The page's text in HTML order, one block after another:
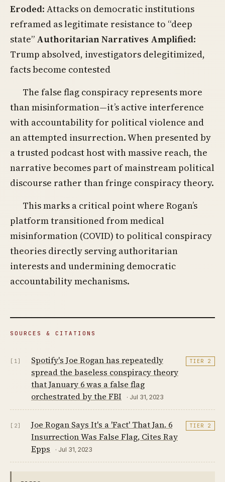
Eroded: Attacks on democratic institutions
reframed as legitimate resistance to “deep
state” Authoritarian Narratives Amplified:
Trump absolved, investigators delegitimized,
facts become contested
The false flag conspiracy represents more
than misinformation—it’s active interference
with accountability for political violence and
an attempted insurrection. When presented by
a trusted podcast host with massive reach, the
narrative becomes part of mainstream political
discourse rather than fringe conspiracy theory.
This marks a critical point where Rogan’s
platform transitioned from medical
misinformation (COVID) to political conspiracy
theories directly serving authoritarian
interests and undermining democratic
accountability mechanisms.
SOURCES & CITATIONS
[1]
Spotify's Joe Rogan has repeatedly
spread the baseless conspiracy theory
that January 6 was a false flag
orchestrated by the FBI
· Jul 31, 2023
TIER 2
[2]
Joe Rogan Says It's a 'Fact' That Jan. 6
Insurrection Was False Flag, Cites Ray
Epps
· Jul 31, 2023
TIER 2